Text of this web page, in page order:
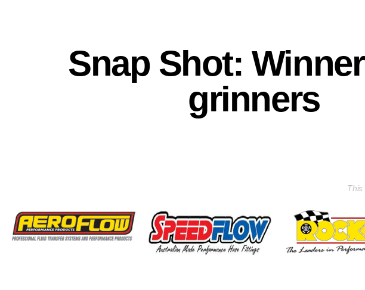
Snap Shot:
grinners
This